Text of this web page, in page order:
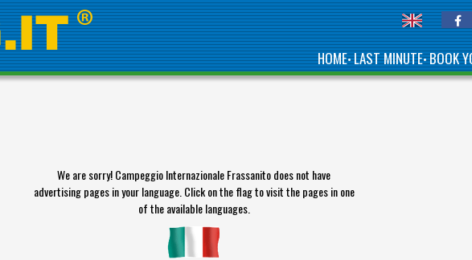
HOME•LAST MINUTE•BOOK
We are sorry! Campeggio Internazionale Frassanito does not have
advertising pages in your language. Click on the flag to visit the pages in one
of the available languages.